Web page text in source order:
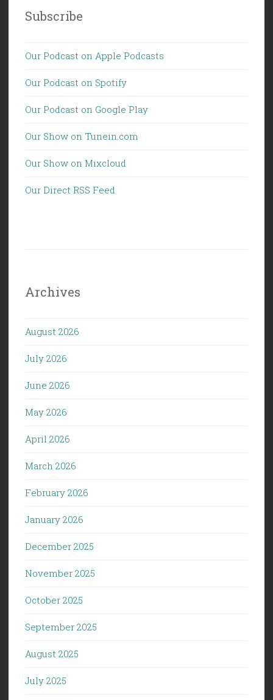
Subscribe
Our Podcast on Apple Podcasts
Our Podcast on Spotify
Our Podcast on Google Play
Our Show on Tunein.com
Our Show on Mixcloud
Our Direct RSS Feed
Archives
August 2026
July 2026
June 2026
May 2026
April 2026
March 2026
February 2026
January 2026
December 2025
November 2025
October 2025
September 2025
August 2025
July 2025